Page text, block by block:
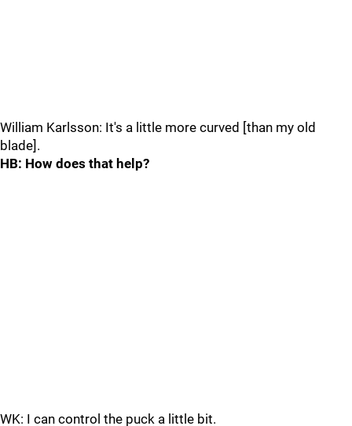
William Karlsson: It's a little more curved [than my old
blade].
HB: How does that help?
WK: I can control the puck a little bit.